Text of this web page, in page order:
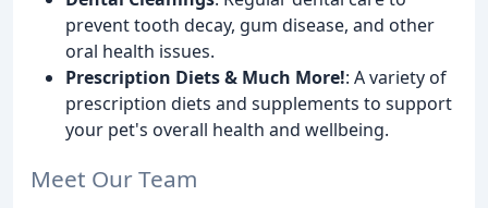
prevent tooth decay, gum disease, and other
oral health issues.
Prescription Diets & Much More!: A variety of
prescription diets and supplements to support
your pet's overall health and wellbeing.
Meet Our Team